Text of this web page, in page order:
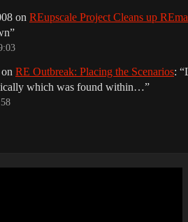
on REupscale Project Cleans up
”
on RE Outbreak: Placing the Scenarios: “
which was found within…”